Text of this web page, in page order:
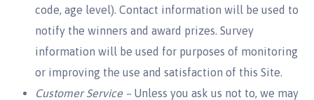
code, age level). Contact information will be used to
notify the winners and award prizes. Survey
information will be used for purposes of monitoring
or improving the use and satisfaction of this Site.
Customer Service – Unless you ask us not to, we may